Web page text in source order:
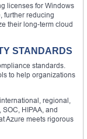
licenses for Windows
further reducing
their long-term cloud
STANDARDS
standards.
to help organizations
regional,
HIPAA, and
Azure meets rigorous